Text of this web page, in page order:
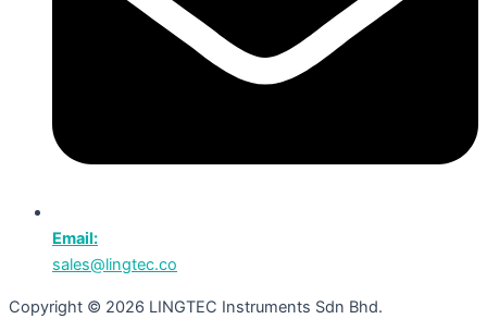
Email:
sales@lingtec.co
Copyright © 2026 LINGTEC Instruments Sdn Bhd.